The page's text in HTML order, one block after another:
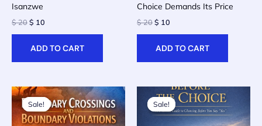
Isanzwe
$20Original
$ 20.
$ 10
$ 10.
ADD TO CART
Choice Demands Its Price
$20Original
$ 20.
$ 10
$ 10.
ADD TO CART
Sale!
Sale! Sale!
Sale!